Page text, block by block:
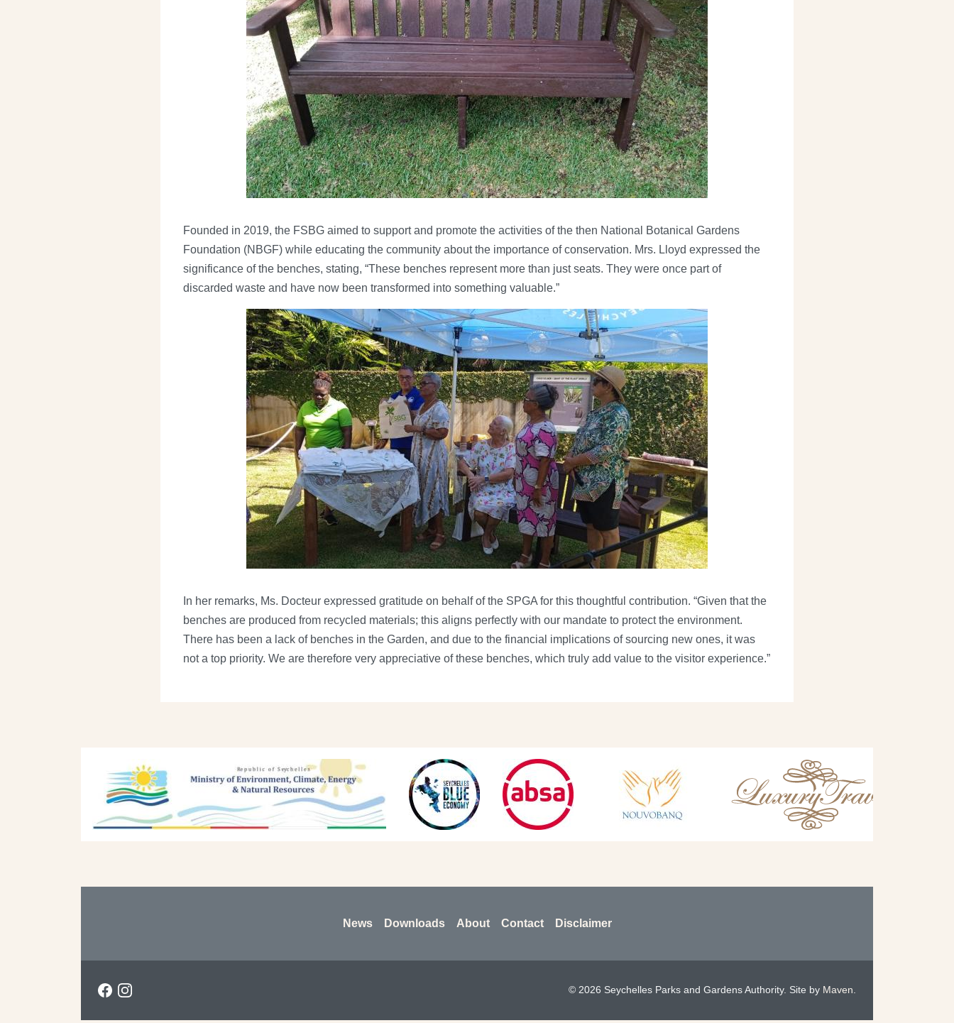
Founded in 2019, the FSBG aimed to support and promote the activities of the then National Botanical Gardens
Foundation (NBGF) while educating the community about the importance of conservation. Mrs. Lloyd expressed the
significance of the benches, stating, “These benches represent more than just seats. They were once part of
discarded waste and have now been transformed into something valuable.”
In her remarks, Ms. Docteur expressed gratitude on behalf of the SPGA for this thoughtful contribution. “Given that the
benches are produced from recycled materials; this aligns perfectly with our mandate to protect the environment.
There has been a lack of benches in the Garden, and due to the financial implications of sourcing new ones, it was
not a top priority. We are therefore very appreciative of these benches, which truly add value to the visitor experience.”
News Downloads About Contact Disclaimer
Social menu © 2026 Seychelles Parks and Gardens Authority. Site by Maven.